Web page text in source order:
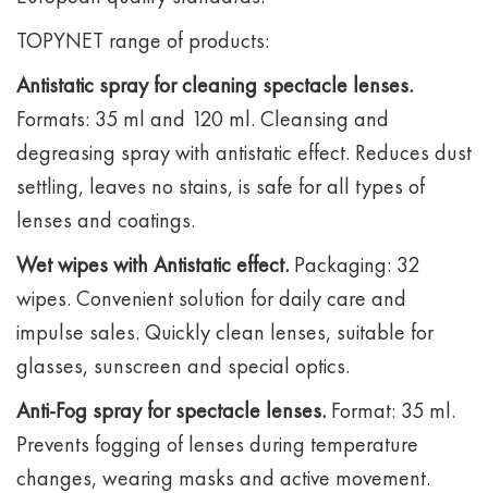
TOPYNET range of products:
Antistatic spray for cleaning spectacle lenses.
Formats: 35 ml and 120 ml. Cleansing and
degreasing spray with antistatic effect. Reduces dust
settling, leaves no stains, is safe for all types of
lenses and coatings.
Wet wipes with Antistatic effect. Packaging: 32
wipes. Convenient solution for daily care and
impulse sales. Quickly clean lenses, suitable for
glasses, sunscreen and special optics.
Anti-Fog spray for spectacle lenses. Format: 35 ml.
Prevents fogging of lenses during temperature
changes, wearing masks and active movement.